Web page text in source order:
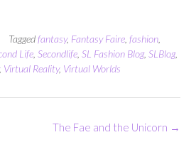
Taggedfantasy, Fantasy Faire fashion
Life Secondlife SL Fashion Blog, SLBlog,
, Virtual Reality, Virtual Worlds
The Fae and the Unicorn →